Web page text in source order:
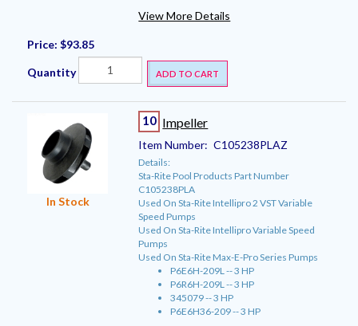
View More Details
Price: $93.85
Quantity ADD TO CART
In Stock
10 Impeller
Item Number: C105238PLAZ
Details:
Sta-Rite Pool Products Part Number
C105238PLA
Used On Sta-Rite Intellipro 2 VST Variable
Speed Pumps
Used On Sta-Rite Intellipro Variable Speed
Pumps
Used On Sta-Rite Max-E-Pro Series Pumps
P6E6H-209L -- 3 HP
P6R6H-209L -- 3 HP
345079 -- 3 HP
P6E6H36-209 -- 3 HP